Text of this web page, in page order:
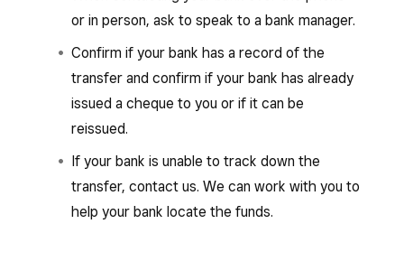
or in person, ask to speak to a bank manager.
Confirm if your bank has a record of the
transfer and confirm if your bank has already
issued a cheque to you or if it can be
reissued.
If your bank is unable to track down the
transfer, contact us. We can work with you to
help your bank locate the funds.